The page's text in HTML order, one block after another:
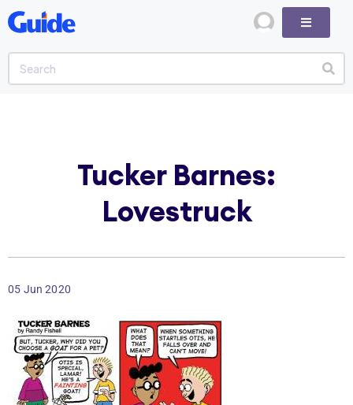
Tucker Barnes:
Lovestruck
05 Jun 2020